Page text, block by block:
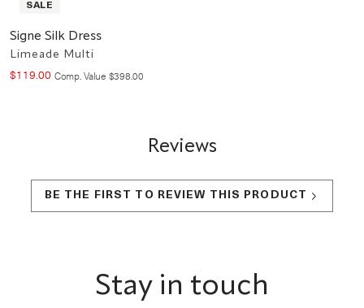
SALE
Signe Silk Dress
Limeade Multi
$119.00 Comp. Value Compare at value
$398.00
Reviews
BE THE FIRST TO REVIEW THIS PRODUCT
Stay in touch